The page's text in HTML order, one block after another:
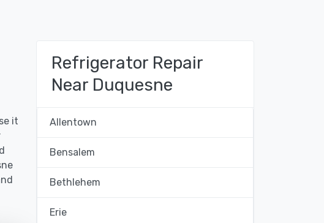
it
Refrigerator Repair
Near Duquesne
Allentown
Bensalem
Bethlehem
Erie